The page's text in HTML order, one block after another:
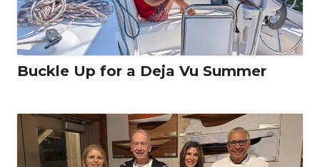
Buckle Up for a Deja Vu Summer